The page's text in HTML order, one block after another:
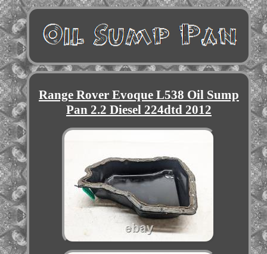
Range Rover Evoque L538 Oil Sump
Pan 2.2 Diesel 224dtd 2012